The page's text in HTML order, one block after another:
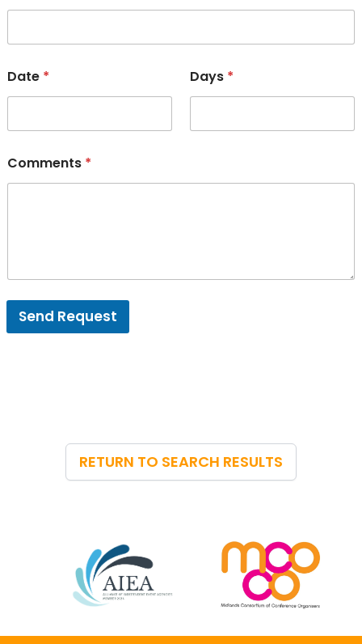
Date * Days *
Comments *
Send Request
RETURN TO SEARCH RESULTS